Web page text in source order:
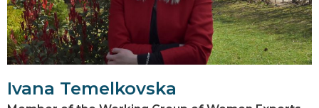
Ivana Temelkovska